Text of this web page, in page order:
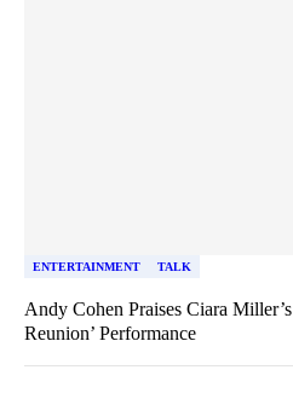
ENTERTAINMENT TALK
Andy Cohen Praises Ciara
Reunion’ Performance